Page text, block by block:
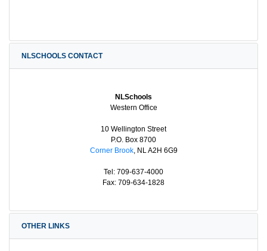
NLSCHOOLS CONTACT
NLSchools
Western Office
10 Wellington Street
P.O. Box 8700
Corner Brook, NL A2H 6G9
Tel: 709-637-4000
Fax: 709-634-1828
OTHER LINKS